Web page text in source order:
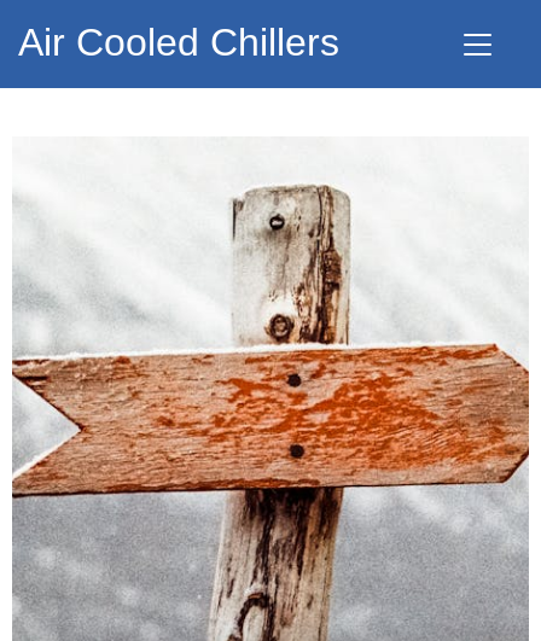
Air Cooled Chillers